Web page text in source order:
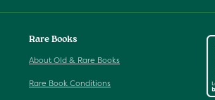
Rare Books
About Old & Rare Books
Rare Book Conditions